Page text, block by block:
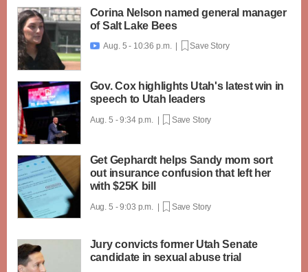
Corina Nelson named general manager
of Salt Lake Bees
 Aug. 5 - 10:36 p.m. | Save Story
Gov. Cox highlights Utah's latest win in
speech to Utah leaders
Aug. 5 - 9:34 p.m. | Save Story
Get Gephardt helps Sandy mom sort
out insurance confusion that left her
with $25K bill
Aug. 5 - 9:03 p.m. | Save Story
Jury convicts former Utah Senate
candidate in sexual abuse trial